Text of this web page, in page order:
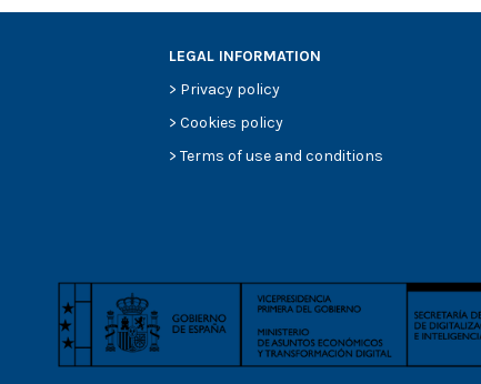
LEGAL INFORMATION
> Privacy policy
>Cookies policy
>Terms of use and conditions